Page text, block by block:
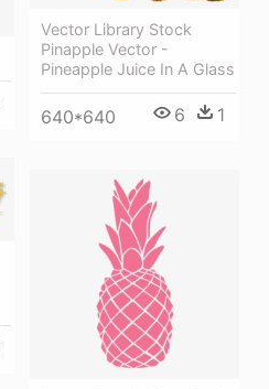
Vector Library Stock
Pinapple Vector -
Pineapple Juice In A Glass
640*640 6 1